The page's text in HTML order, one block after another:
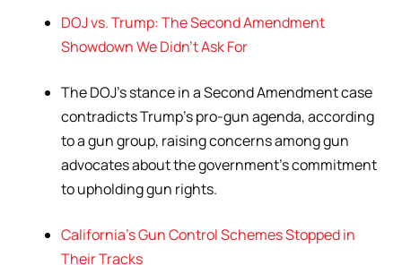
DOJ vs. Trump: The Second Amendment
Showdown We Didn’t Ask For
The DOJ’s stance in a Second Amendment case
contradicts Trump’s pro-gun agenda, according
to a gun group, raising concerns among gun
advocates about the government’s commitment
to upholding gun rights.
California’s Gun Control Schemes Stopped in
Their Tracks